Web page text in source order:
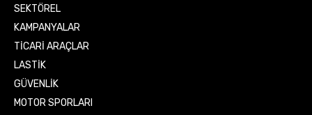
SEKTÖREL
KAMPANYALAR
TİCARİ ARAÇLAR
LASTİK
GÜVENLİK
MOTOR SPORLARI